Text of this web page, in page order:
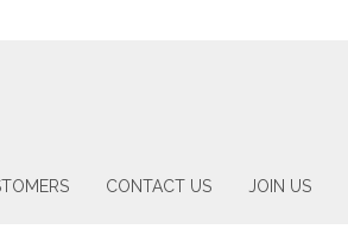
CONTACT US JOIN US